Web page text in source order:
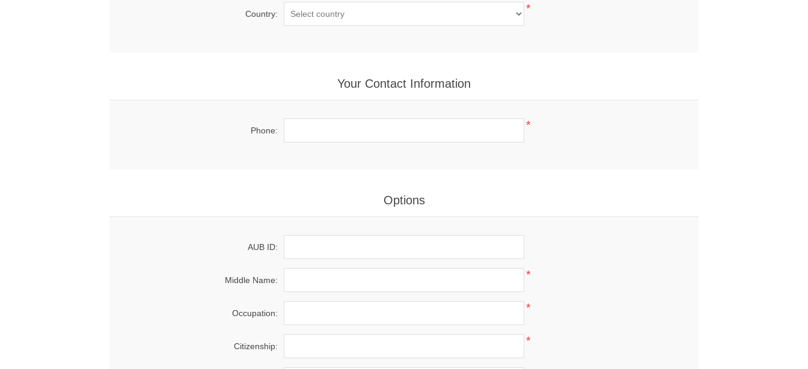
Country: *
Your Contact Information
Phone: *
Options
AUB ID:
Middle Name: *
Occupation: *
Citizenship: *